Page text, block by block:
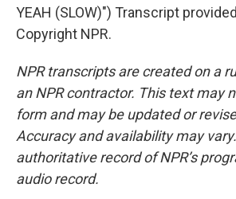
YEAH (SLOW)") Transcript
Copyright NPR.
NPR transcripts are created on a
an NPR contractor. This text may
form and may be updated or
Accuracy and availability may
authoritative record of NPR’s
audio record.